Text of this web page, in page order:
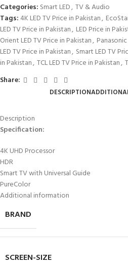
Categories: Smart LED, TV & Audio
Tags: 4K LED TV Price in Pakistan,
LED TV Price in Pakistan, LED Price in
Orient LED TV Price in Pakistan,
LED TV Price in Pakistan, Smart LED TV
in Pakistan, TCL LED TV Price in Pakistan,
Share:
DESCRIPTION
Description
Specification:
4K UHD Processor
HDR
Smart TV with Universal Guide
PureColor
Additional information
BRAND
SCREEN-SIZE